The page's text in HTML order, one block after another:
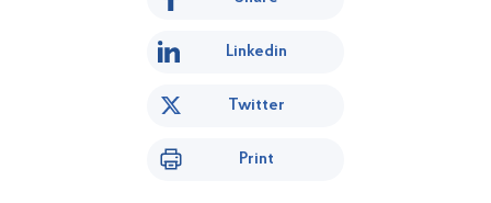
Linkedin
Twitter
Print